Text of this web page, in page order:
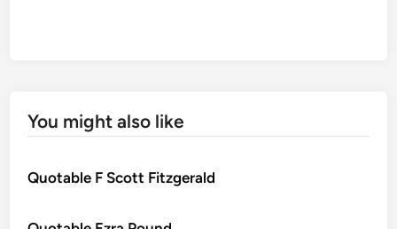
You might also like
Quotable F Scott Fitzgerald